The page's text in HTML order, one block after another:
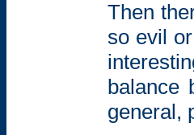
Then
so evil
balance
general,